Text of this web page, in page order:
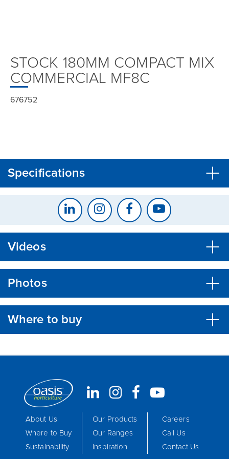
STOCK 180MM COMPACT MIX
COMMERCIAL MF8C
676752
Specifications
Videos
Photos
Where to buy
CLOSE CONFIRM
About Us
Where to Buy
Sustainability
Our Products
Our Ranges
Inspiration
Careers
Call Us
Contact Us